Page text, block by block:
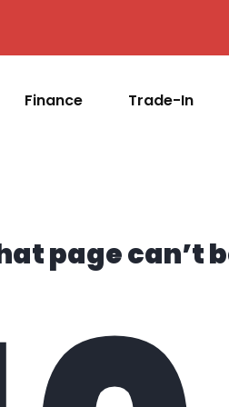
Finance Trade-In
page can’t